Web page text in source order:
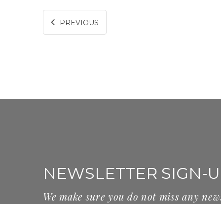
PREVIOUS
NEWSLETTER SIGN-
We make sure you do not miss any